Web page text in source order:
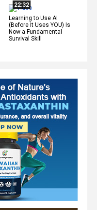
22:32
Learning to Use AI
(Before It Uses YOU) Is
Now a Fundamental
Survival Skill